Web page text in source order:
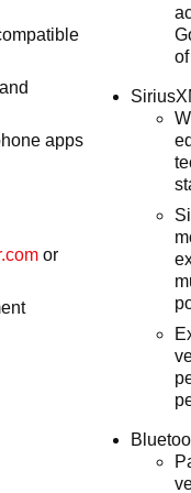
30-day/1,000-
see dealer
Deductible: $0
program)The
apps
or